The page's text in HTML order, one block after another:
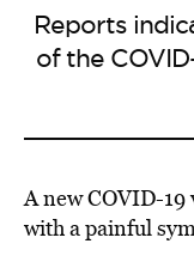
Reports
of the
A new COVID-
with a painful